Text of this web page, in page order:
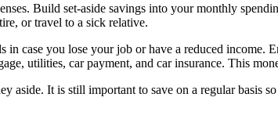
Build set-aside savings into your monthly
or travel to a sick relative.
in case you lose your job or have a reduced
utilities, car payment, and car insurance. This
aside. It is still important to save on a regular basis